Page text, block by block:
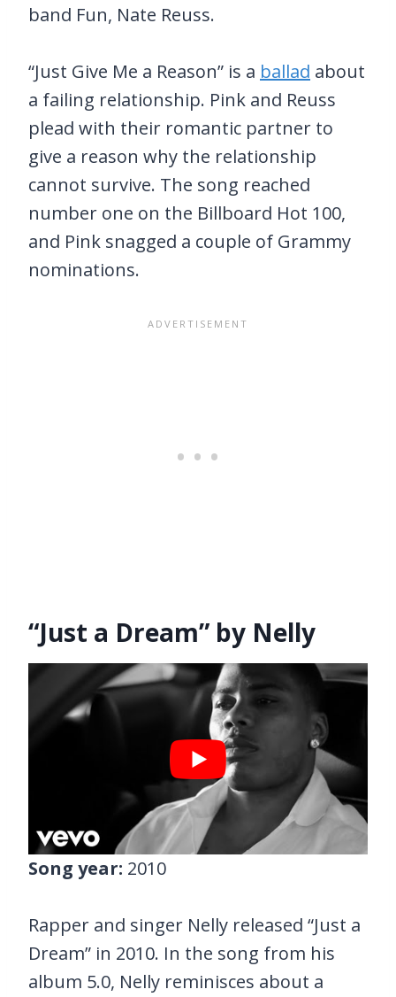
band Fun, Nate Reuss.
“Just Give Me a Reason” is a ballad about
a failing relationship. Pink and Reuss
plead with their romantic partner to
give a reason why the relationship
cannot survive. The song reached
number one on the Billboard Hot 100,
and Pink snagged a couple of Grammy
nominations.
“Just a Dream” by Nelly
Song year: 2010
Rapper and singer Nelly released “Just a
Dream” in 2010. In the song from his
album 5.0, Nelly reminisces about a